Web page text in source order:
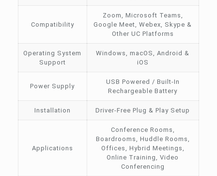
Compatibility
Zoom, Microsoft Teams,
Google Meet, Webex, Skype &
Other UC Platforms
Operating System
Support
Windows, macOS, Android &
iOS
Power Supply
USB Powered / Built-In
Rechargeable Battery
Installation Driver-Free Plug & Play Setup
Applications
Conference Rooms,
Boardrooms, Huddle Rooms,
Offices, Hybrid Meetings,
Online Training, Video
Conferencing